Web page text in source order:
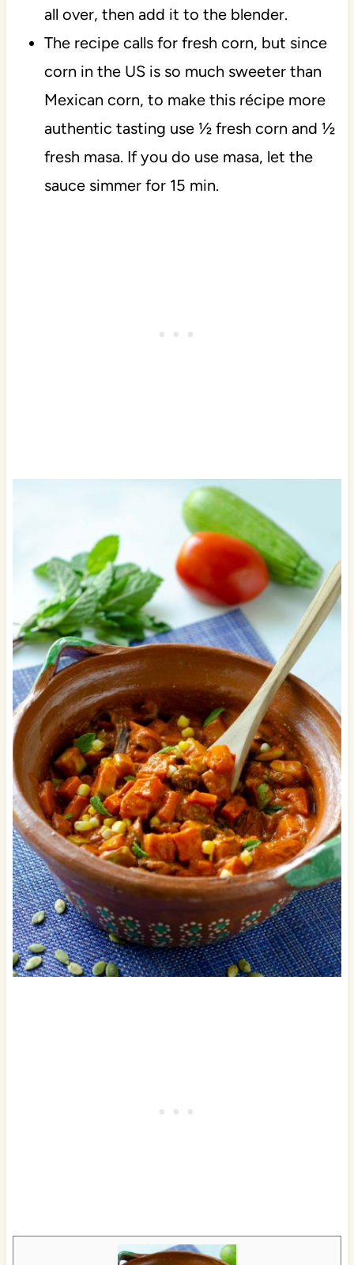
all over, then add it to the blender.
The recipe calls for fresh corn, but since
corn in the US is so much sweeter than
Mexican corn, to make this récipe more
authentic tasting use ½ fresh corn and ½
fresh masa. If you do use masa, let the
sauce simmer for 15 min.